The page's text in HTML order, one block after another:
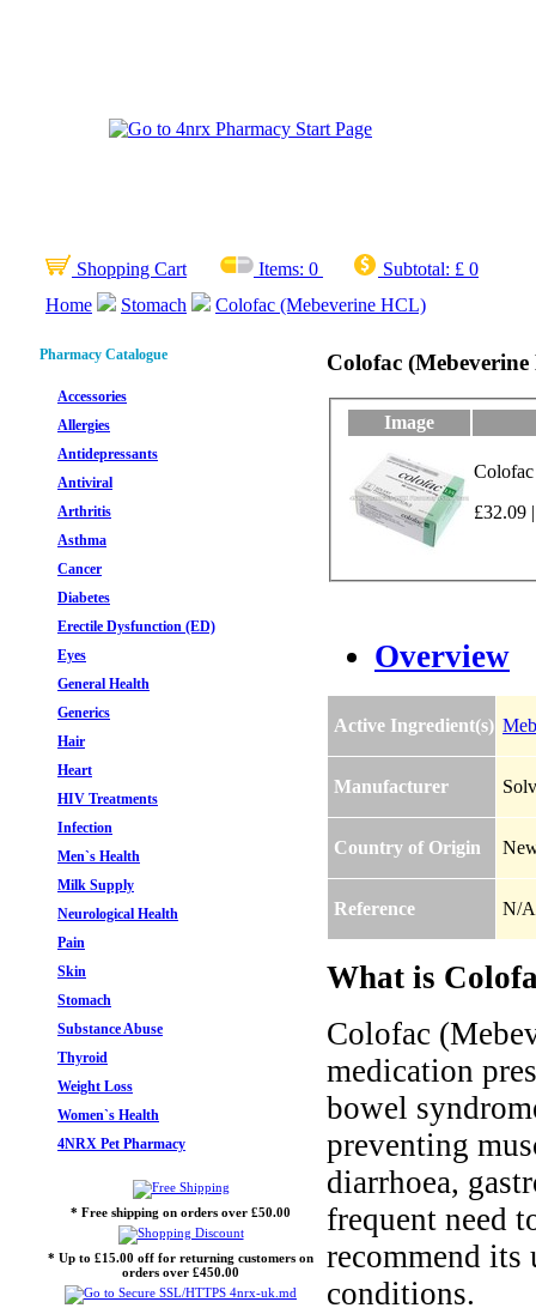
Shopping Cart Items: 0 Subtotal: £ 0
Home
Stomach Colofac (Mebeverine HCL)
Pharmacy Catalogue
Accessories
Allergies
Antidepressants
Antiviral
Arthritis
Asthma
Cancer
Diabetes
Erectile Dysfunction (ED)
Eyes
General Health
Generics
Hair
Heart
HIV Treatments
Infection
Men`s Health
Milk Supply
Neurological Health
Pain
Skin
Stomach
Substance Abuse
Thyroid
Weight Loss
Women`s Health
4NRX Pet Pharmacy
* Free shipping on orders over £50.00
* Up to £15.00 off for returning customers on
orders over £450.00
Colofac
Image
£32.09
Overview
Active Ingredient(s)
Manufacturer
Country of Origin
Reference N/A
What is
Colofac
medication
bowel
preventing
diarrhoea,
frequent need
recommend its
conditions.